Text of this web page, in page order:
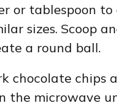
or tablespoon
sizes. Scoop
a round ball.
chocolate chips
the microwave